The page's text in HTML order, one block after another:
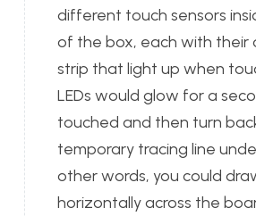
different touch sensors
of the box, each with their
strip that light up when
LEDs would glow for a
touched and then turn
temporary tracing line
other words, you could
horizontally across the